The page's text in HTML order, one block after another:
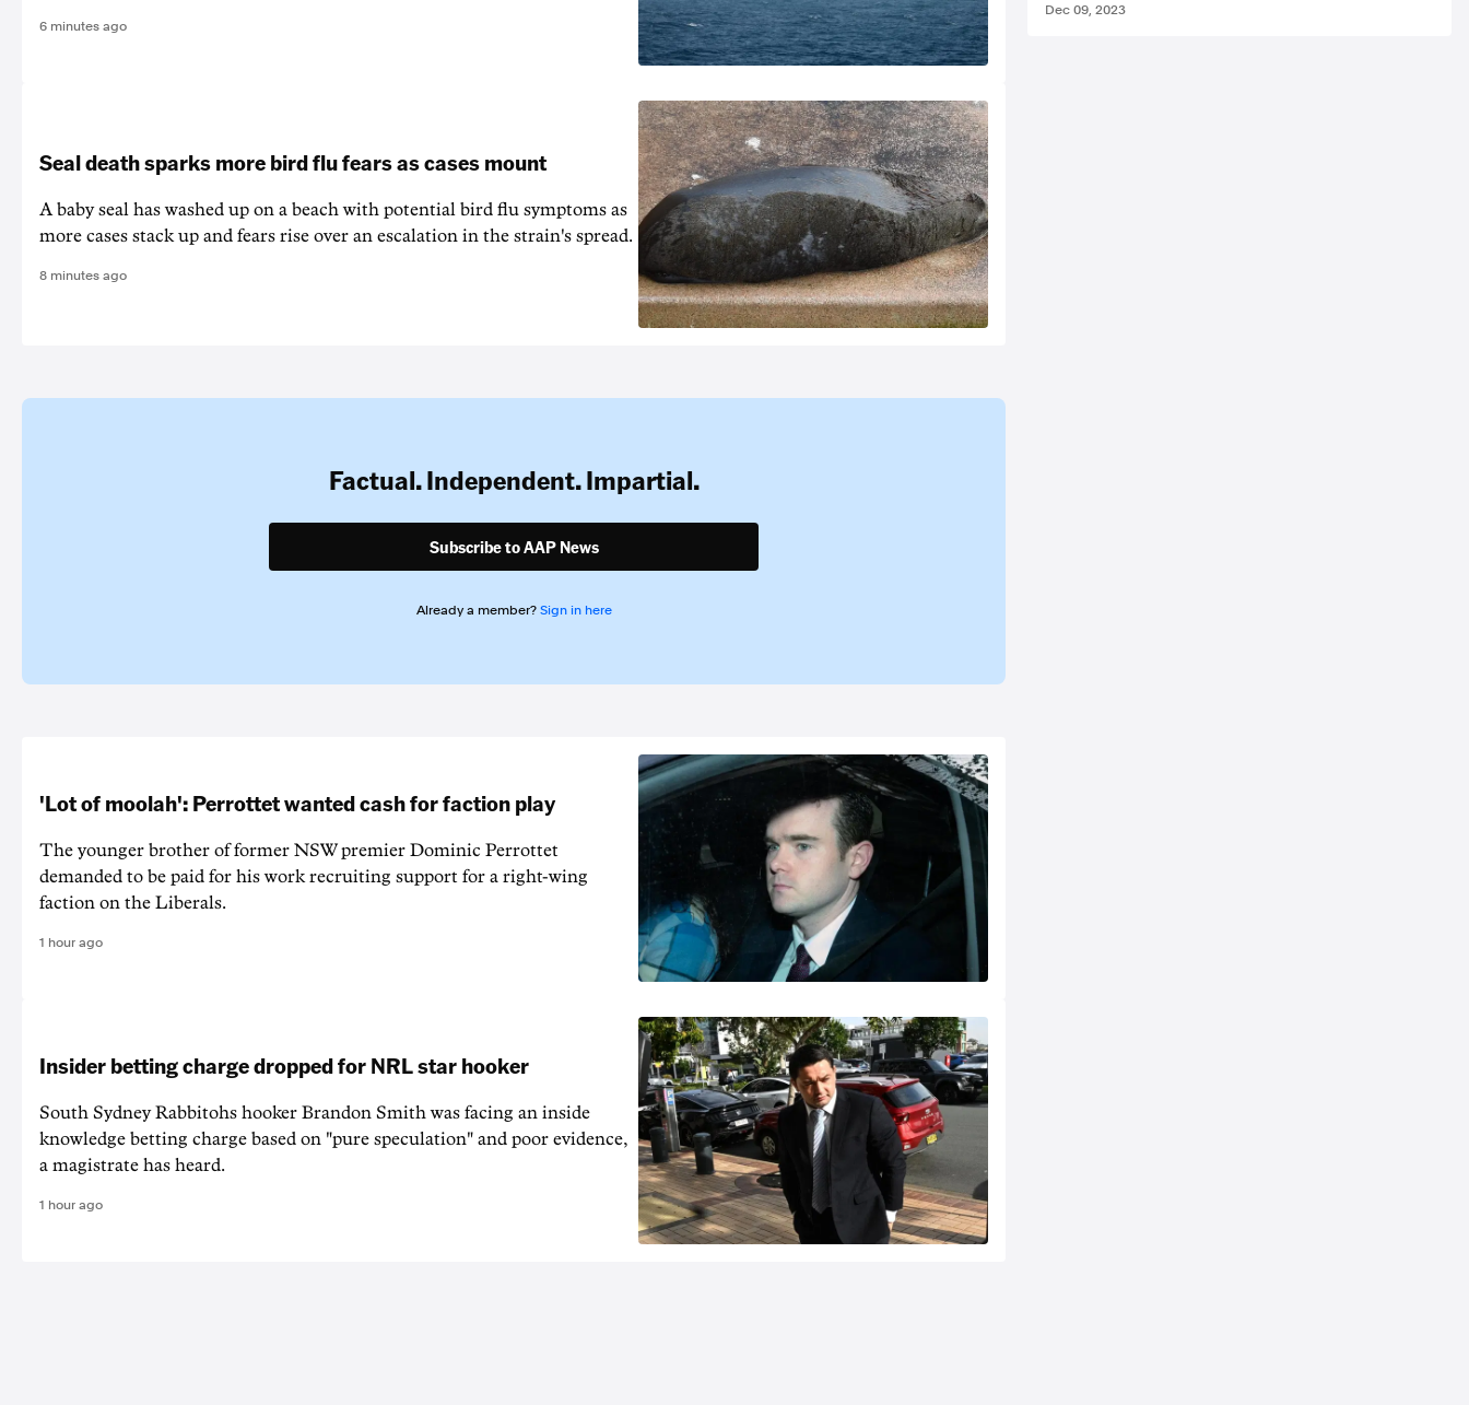
6 minutes ago
Seal death sparks more bird flu fears as cases mount
A baby seal has washed up on a beach with potential bird flu symptoms as
more cases stack up and fears rise over an escalation in the strain's spread.
8 minutes ago
Factual. Independent. Impartial.
Subscribe to AAP News
Already a member? Sign in here
'Lot of moolah': Perrottet wanted cash for faction play
The younger brother of former NSW premier Dominic Perrottet
demanded to be paid for his work recruiting support for a right-wing
faction on the Liberals.
1 hour ago
Insider betting charge dropped for NRL star hooker
South Sydney Rabbitohs hooker Brandon Smith was facing an inside
knowledge betting charge based on "pure speculation" and poor evidence,
a magistrate has heard.
1 hour ago
Dec 09, 2023